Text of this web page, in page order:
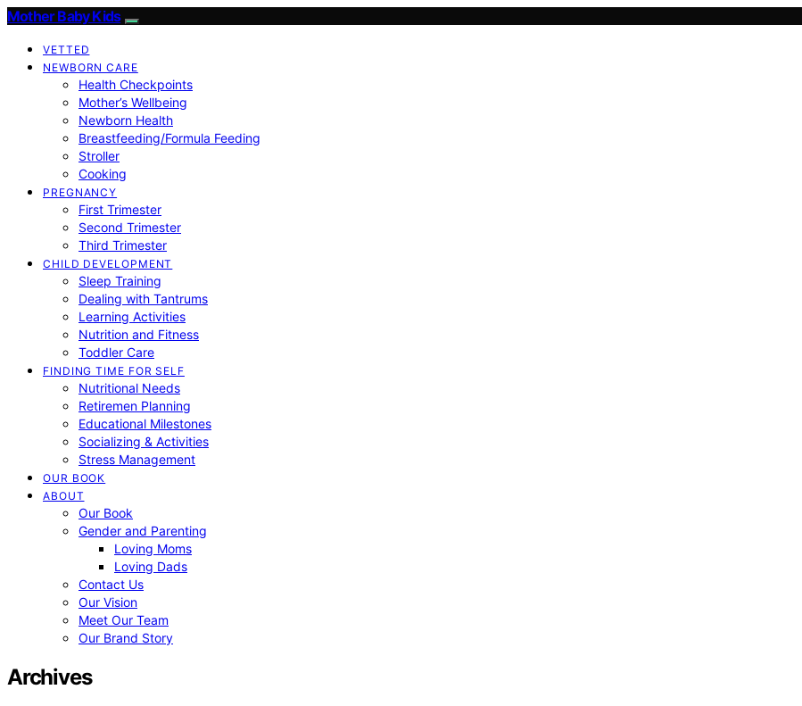
Mother Baby Kids
VETTED
NEWBORN CARE
Health Checkpoints
Mother’s Wellbeing
Newborn Health
Breastfeeding/Formula Feeding
Stroller
Cooking
PREGNANCY
First Trimester
Second Trimester
Third Trimester
CHILD DEVELOPMENT
Sleep Training
Dealing with Tantrums
Learning Activities
Nutrition and Fitness
Toddler Care
FINDING TIME FOR SELF
Nutritional Needs
Retiremen Planning
Educational Milestones
Socializing & Activities
Stress Management
OUR BOOK
ABOUT
Our Book
Gender and Parenting
Loving Moms
Loving Dads
Contact Us
Our Vision
Meet Our Team
Our Brand Story
Archives